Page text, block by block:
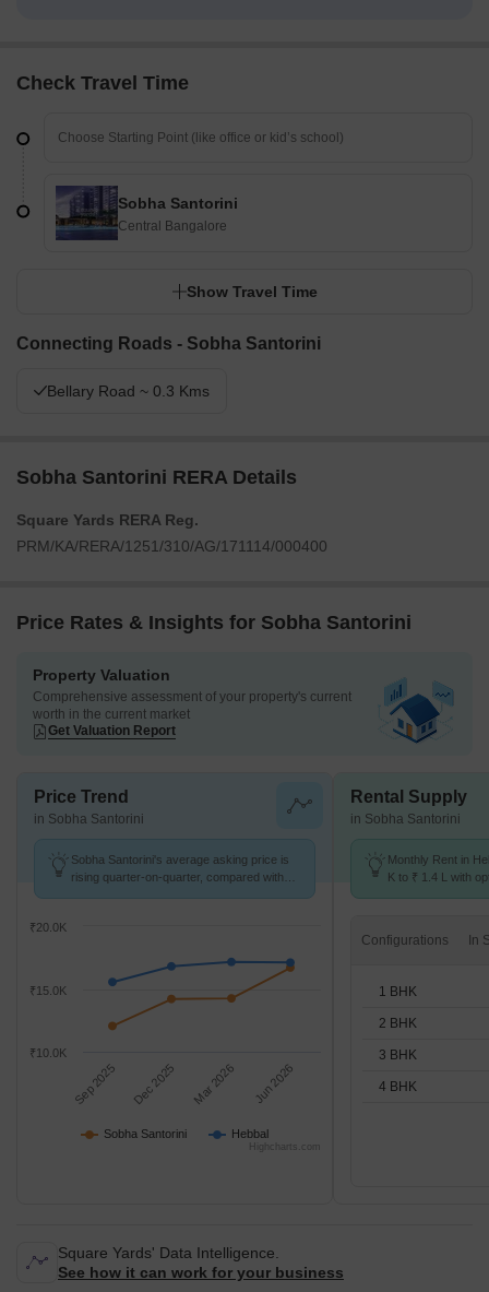
Check Travel Time
Sobha Santorini
Central Bangalore
Show Travel Time
Connecting Roads - Sobha Santorini
Bellary Road ~ 0.3 Kms
Sobha Santorini RERA Details
Square Yards RERA Reg.
PRM/KA/RERA/1251/310/AG/171114/000400
Price Rates & Insights for Sobha Santorini
Property Valuation
Comprehensive assessment of your property's current
worth in the current market
Get Valuation Report
Price Trend
in Sobha Santorini
Sobha Santorini's average asking price is
rising quarter-on-quarter, compared with
Sobha Santorini Hebbal
Sep 2025 Dec 2025 Mar 2026 Jun 2026
₹10.0K
₹15.0K
₹20.0K
Highcharts.com
Rental Supply
in Sobha Santorini
Monthly Rent in
K to ₹ 1.4 L with
Configurations
1 BHK
2 BHK
3 BHK
4 BHK
Square Yards' Data Intelligence.
See how it can work for your business